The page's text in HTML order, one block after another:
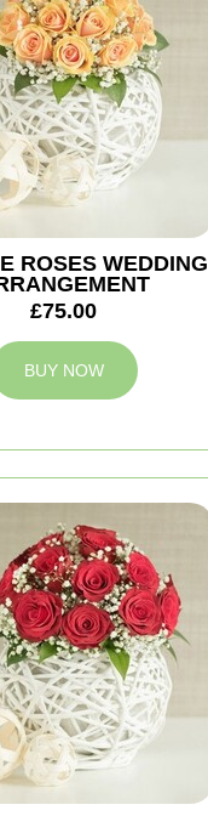
ROSES WEDDING
£75.00
BUY NOW